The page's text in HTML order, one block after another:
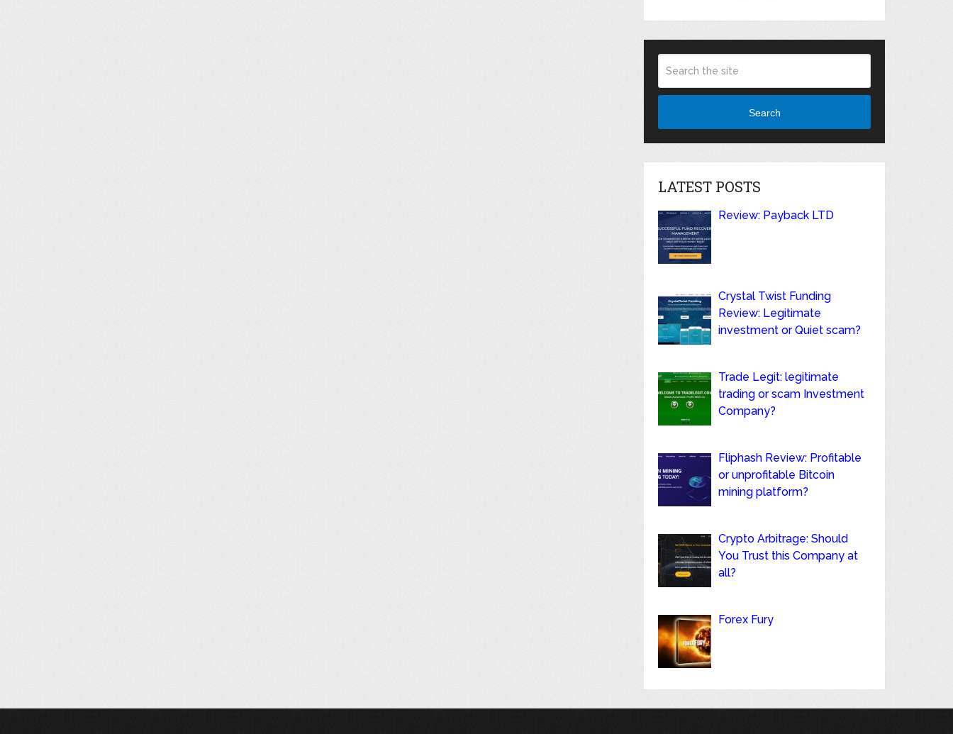
Search
LATEST POSTS
Review: Payback LTD
Crystal Twist Funding
Review: Legitimate
investment or Quiet scam?
Trade Legit: legitimate
trading or scam Investment
Company?
Fliphash Review: Profitable
or unprofitable Bitcoin
mining platform?
Crypto Arbitrage: Should
You Trust this Company at
all?
Forex Fury